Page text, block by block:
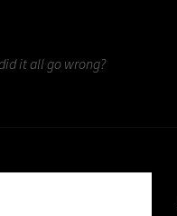
it all go wrong?